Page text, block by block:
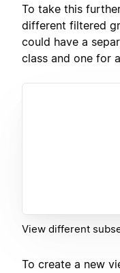
To take this
different filtered
could have a
class and one for
View different
To create a new